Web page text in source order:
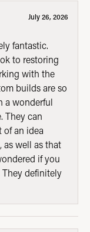
July 26, 2026
fantastic.
to restoring
with the
builds are so
a wonderful
They can
of an idea
well as that
if you
definitely